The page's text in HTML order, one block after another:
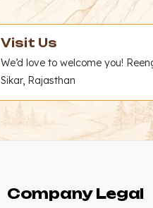
Visit Us
We’d love to welcome you!
Sikar, Rajasthan
Company Legal